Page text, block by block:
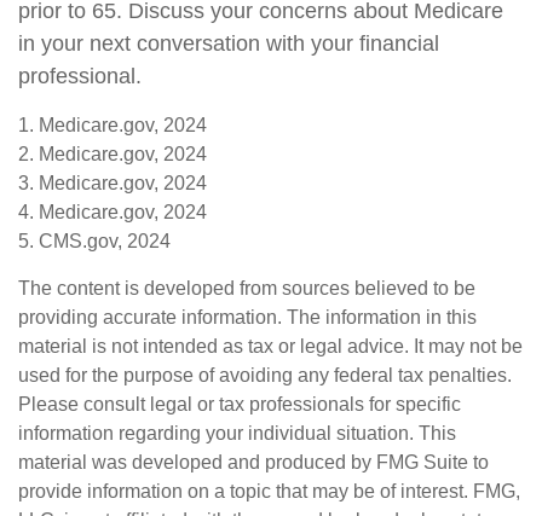
prior to 65. Discuss your concerns about Medicare
in your next conversation with your financial
professional.
1. Medicare.gov, 2024
2. Medicare.gov, 2024
3. Medicare.gov, 2024
4. Medicare.gov, 2024
5. CMS.gov, 2024
The content is developed from sources believed to be
providing accurate information. The information in this
material is not intended as tax or legal advice. It may not be
used for the purpose of avoiding any federal tax penalties.
Please consult legal or tax professionals for specific
information regarding your individual situation. This
material was developed and produced by FMG Suite to
provide information on a topic that may be of interest. FMG,